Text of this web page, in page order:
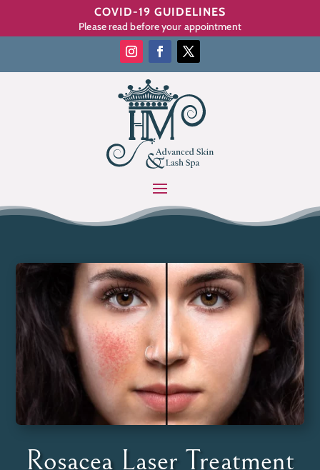
COVID-19 GUIDELINES
Please read before your appointment
Rosacea Laser Treatment